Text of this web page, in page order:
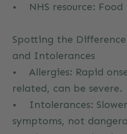
• NHS resource: Food
Spotting the
and Intolerances
• Allergies: Rapid
related, can be severe.
• Intolerances:
symptoms, not